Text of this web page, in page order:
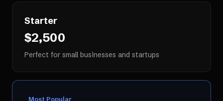
Starter
$2,500
Perfect for small businesses and startups
Most Popular